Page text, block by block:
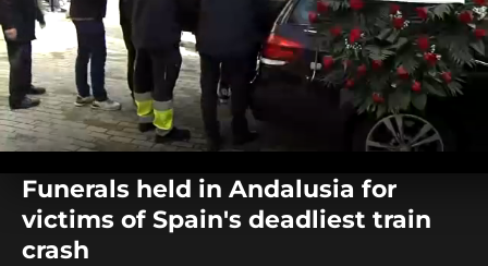
seconds
seconds
Funerals held in Andalusia for
victims of Spain's deadliest train
crash